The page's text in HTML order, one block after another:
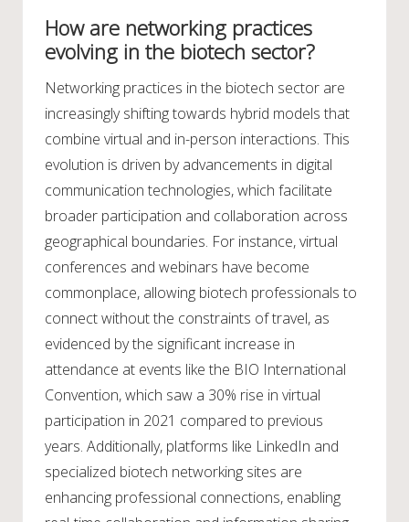
How are networking practices
evolving in the biotech sector?
Networking practices in the biotech sector are
increasingly shifting towards hybrid models that
combine virtual and in-person interactions. This
evolution is driven by advancements in digital
communication technologies, which facilitate
broader participation and collaboration across
geographical boundaries. For instance, virtual
conferences and webinars have become
commonplace, allowing biotech professionals to
connect without the constraints of travel, as
evidenced by the significant increase in
attendance at events like the BIO International
Convention, which saw a 30% rise in virtual
participation in 2021 compared to previous
years. Additionally, platforms like LinkedIn and
specialized biotech networking sites are
enhancing professional connections, enabling